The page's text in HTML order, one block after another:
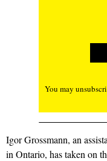
You may
Igor Grossmann, an
in Ontario, has taken on